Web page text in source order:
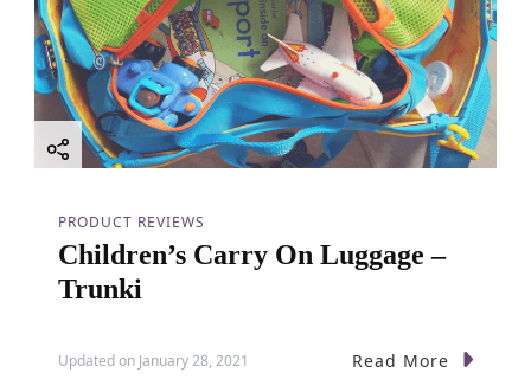
PRODUCT REVIEWS
Children’s Carry On Luggage –
Trunki
Updated on January 28, 2021 Read More